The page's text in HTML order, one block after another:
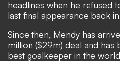
headlines when he refused
last final appearance back in
Since then, Mendy has
million ($29m) deal and has
best goalkeeper in the